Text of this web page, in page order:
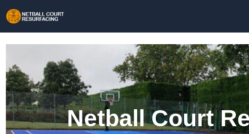
Netball Court